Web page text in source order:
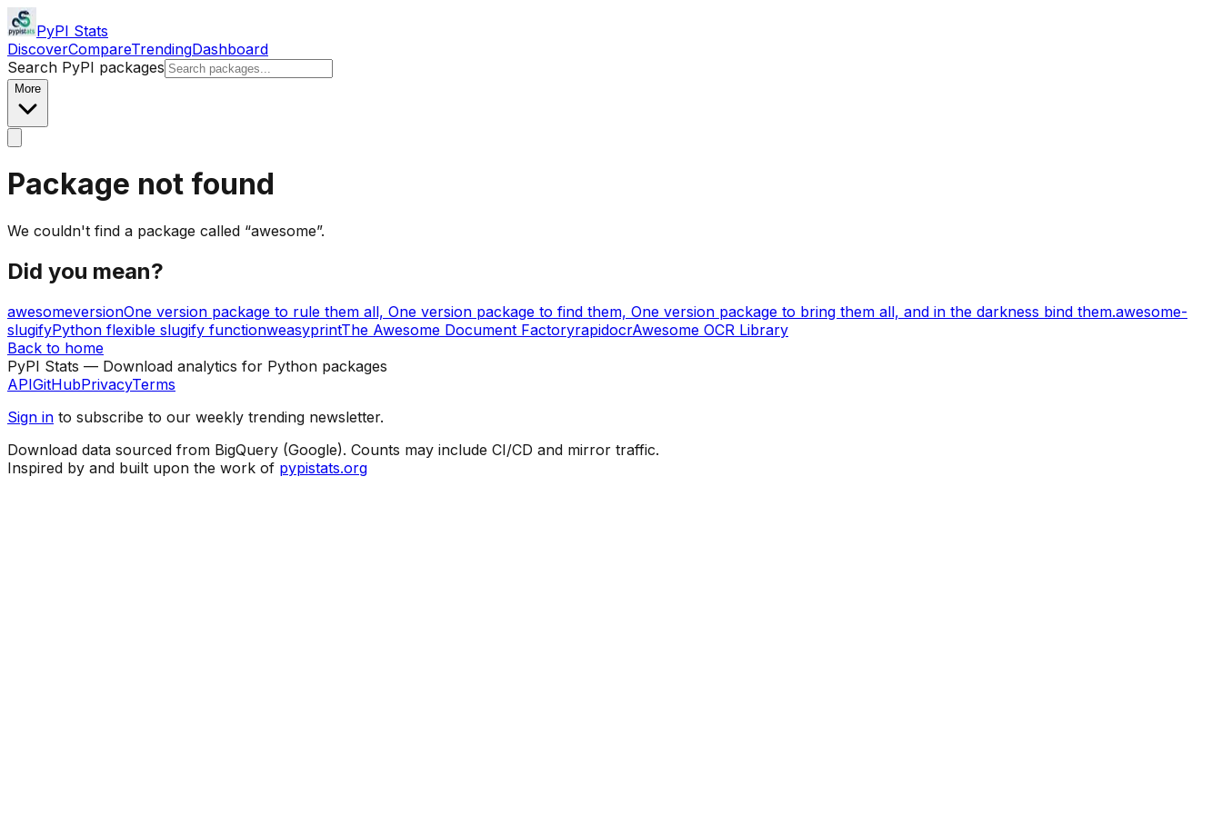
PyPI Stats
DiscoverCompareTrendingDashboard
Search PyPI packages
More
Package not found
We couldn't find a package called “awesome”.
Did you mean?
awesomeversionOne version package to rule them all, One version package to find them, One version package to bring them all, and in the darkness bind them.awesome-
slugifyPython flexible slugify functionweasyprintThe Awesome Document FactoryrapidocrAwesome OCR Library
Back to home
PyPI Stats — Download analytics for Python packages
APIGitHubPrivacyTerms
Sign in to subscribe to our weekly trending newsletter.
Download data sourced from BigQuery (Google). Counts may include CI/CD and mirror traffic.
Inspired by and built upon the work of pypistats.org